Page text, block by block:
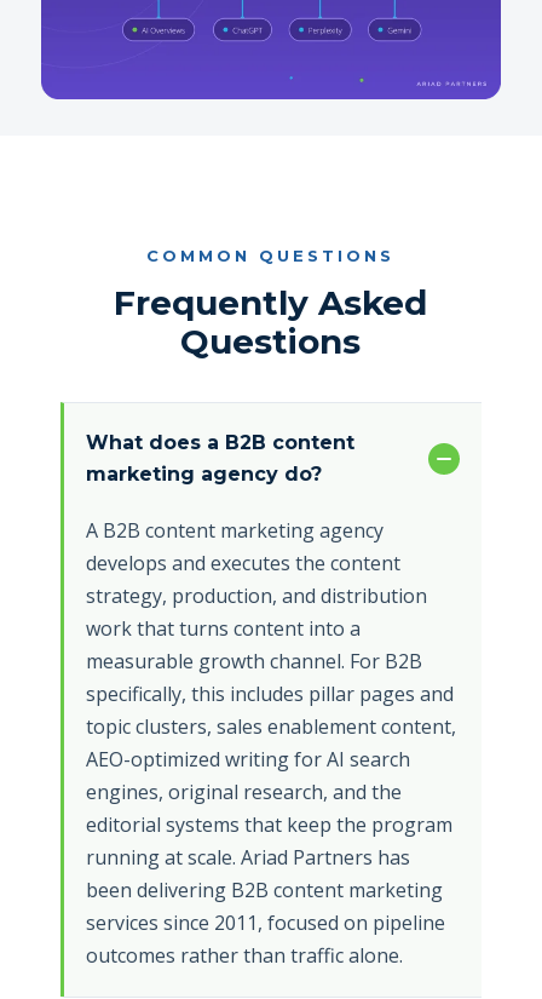
COMMON QUESTIONS
Frequently Asked
Questions
What does a B2B content
marketing agency do?
A B2B content marketing agency
develops and executes the content
strategy, production, and distribution
work that turns content into a
measurable growth channel. For B2B
specifically, this includes pillar pages and
topic clusters, sales enablement content,
AEO-optimized writing for AI search
engines, original research, and the
editorial systems that keep the program
running at scale. Ariad Partners has
been delivering B2B content marketing
services since 2011, focused on pipeline
outcomes rather than traffic alone.